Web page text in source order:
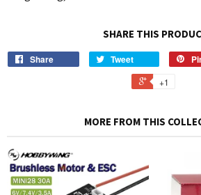
SHARE THIS
Share Tweet
+1
MORE FROM THIS